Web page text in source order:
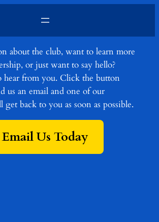
about the club, want to learn more
or just want to say hello?
hear from you. Click the button
us an email and one of our
get back to you as soon as possible.
Email Us Today